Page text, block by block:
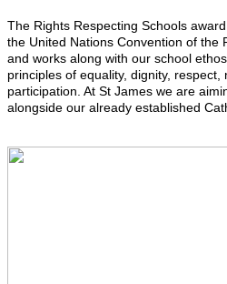
The Rights Respecting Schools
the United Nations Convention of the
and works along with our school
principles of equality, dignity, respect,
participation. At St James we are
alongside our already established